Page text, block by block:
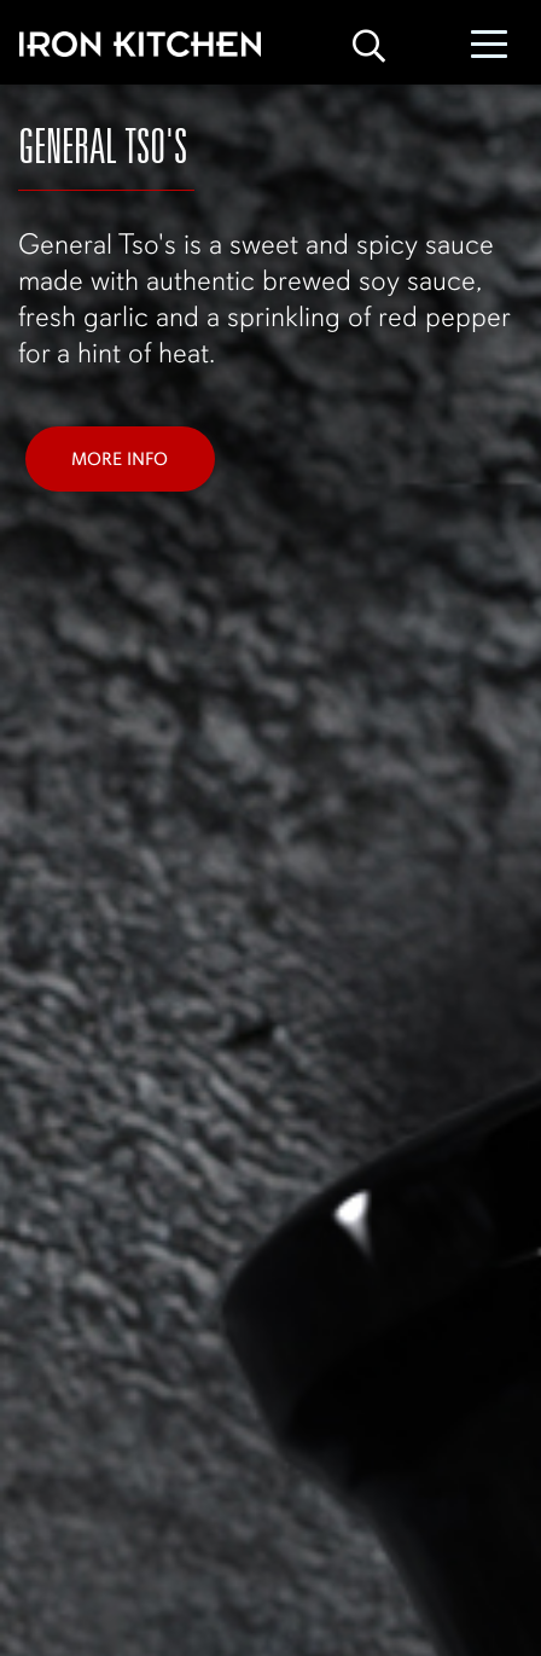
GENERAL TSO'S
General Tso's is a sweet and spicy sauce
made with authentic brewed soy sauce,
fresh garlic and a sprinkling of red pepper
for a hint of heat.
MORE INFO